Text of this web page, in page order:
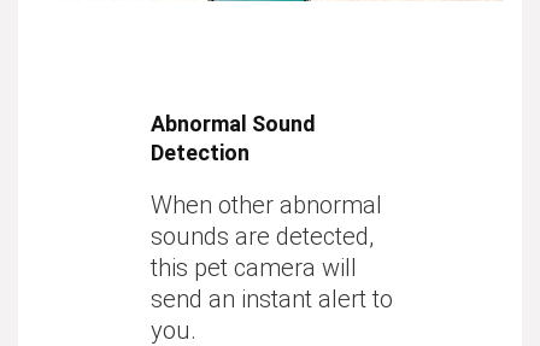
Abnormal Sound
Detection
When other abnormal
sounds are detected,
this pet camera will
send an instant alert to
you.